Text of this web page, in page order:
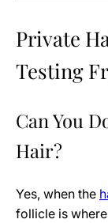
Private
Testing
Can You
Hair?
Yes, when the
follicle is